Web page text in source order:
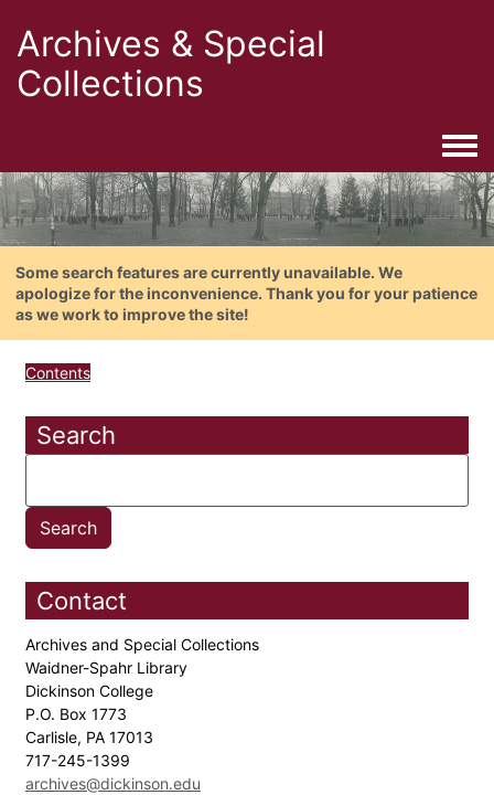
Archives & Special
Collections
Some search features are currently unavailable. We
apologize for the inconvenience. Thank you for your patience
as we work to improve the site!
Contents
Search
Contact
Archives and Special Collections
Waidner-Spahr Library
Dickinson College
P.O. Box 1773
Carlisle, PA 17013
717-245-1399
archives@dickinson.edu